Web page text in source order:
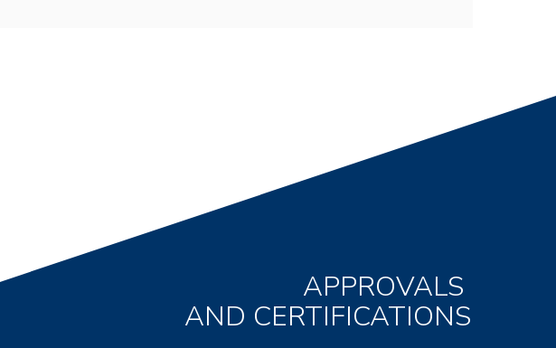
APPROVALS
AND CERTIFICATIONS